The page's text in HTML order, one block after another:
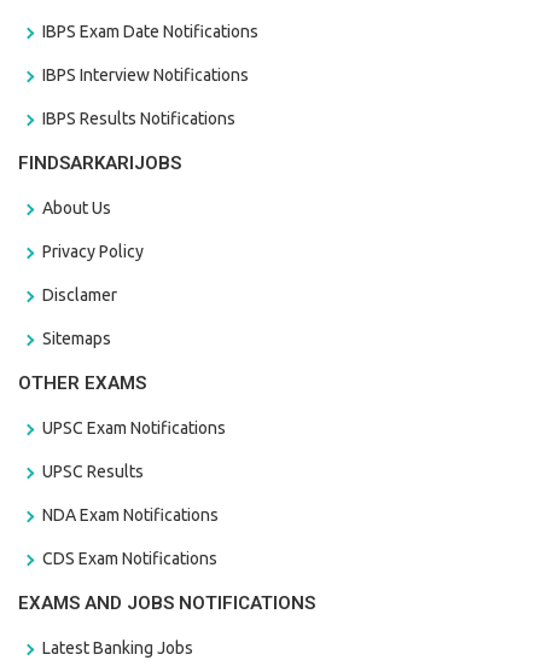
IBPS Exam Date Notifications
IBPS Interview Notifications
IBPS Results Notifications
FINDSARKARIJOBS
About Us
Privacy Policy
Disclamer
Sitemaps
OTHER EXAMS
UPSC Exam Notifications
UPSC Results
NDA Exam Notifications
CDS Exam Notifications
EXAMS AND JOBS NOTIFICATIONS
Latest Banking Jobs